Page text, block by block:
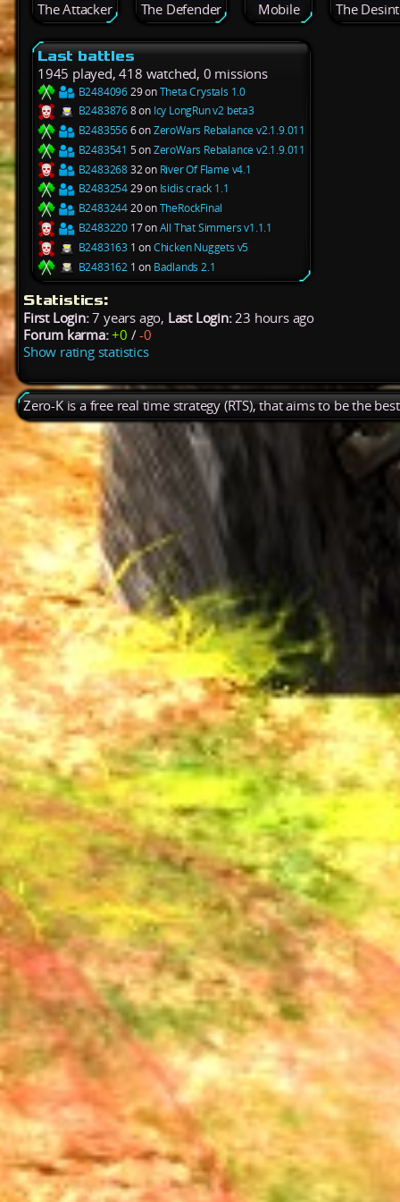
The Attacker The Defender Mobile The
Last battles
1945 played, 418 watched, 0 missions
B248409629 onTheta Crystals 1.0
B24838768 on Icy LongRun v2 beta3
B24835566 onZeroWars Rebalance v2.1.9.011
B2483541 5 onZeroWars Rebalance v2.1.9.011
B248326832 on River Of Flame v4.1
B248325429 on Isidis crack 1.1
B248324420 onTheRockFinal
B2483220 17 onAll That Simmers v1.1.1
B2483163 1 onChicken Nuggets v5
B2483162 1 on Badlands 2.1
Statistics:
First Login:7 years ago, Last Login:23 hours ago
Forum karma: +0 /-0
Show rating statistics
Zero-K is a free real time strategy (RTS), that aims to be the